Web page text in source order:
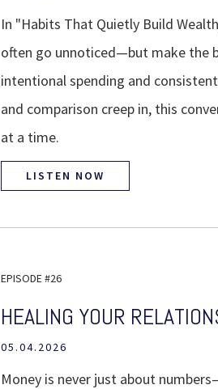
In "Habits That Quietly Build
often go unnoticed—but make the
intentional spending and
and comparison creep in, this
at a time.
LISTEN NOW
EPISODE #26
HEALING YOUR
05.04.2026
Money is never just about